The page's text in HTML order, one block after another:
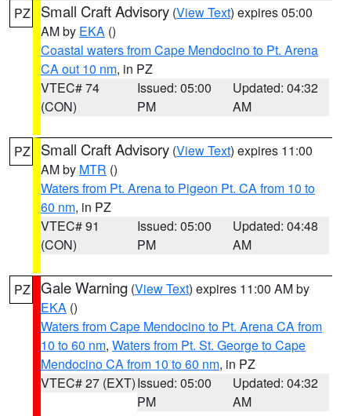
PZ Small Craft Advisory (View Text) expires 05:00
AM by EKA ()
Coastal waters from Cape Mendocino to Pt. Arena
CA out 10 nm, in PZ
VTEC# 74
(CON)
Issued: 05:00
PM
Updated: 04:32
AM
PZ Small Craft Advisory (View Text) expires 11:00
AM by MTR ()
Waters from Pt. Arena to Pigeon Pt. CA from 10 to
60 nm, in PZ
VTEC# 91
(CON)
Issued: 05:00
PM
Updated: 04:48
AM
PZ Gale Warning (View Text) expires 11:00 AM by
EKA ()
Waters from Cape Mendocino to Pt. Arena CA from
10 to 60 nm, Waters from Pt. St. George to Cape
Mendocino CA from 10 to 60 nm, in PZ
VTEC# 27 (EXT)Issued: 05:00
PM
Updated: 04:32
AM